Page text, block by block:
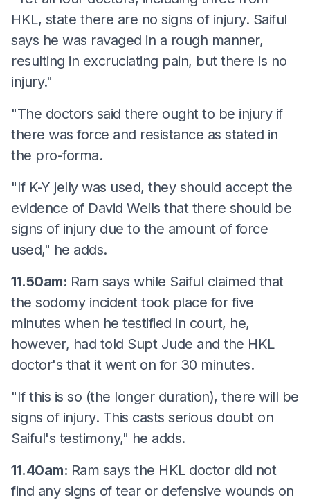
HKL, state there are no signs of injury. Saiful
says he was ravaged in a rough manner,
resulting in excruciating pain, but there is no
injury."
"The doctors said there ought to be injury if
there was force and resistance as stated in
the pro-forma.
"If K-Y jelly was used, they should accept the
evidence of David Wells that there should be
signs of injury due to the amount of force
used," he adds.
11.50am: Ram says while Saiful claimed that
the sodomy incident took place for five
minutes when he testified in court, he,
however, had told Supt Jude and the HKL
doctor's that it went on for 30 minutes.
"If this is so (the longer duration), there will be
signs of injury. This casts serious doubt on
Saiful's testimony," he adds.
11.40am: Ram says the HKL doctor did not
find any signs of tear or defensive wounds on